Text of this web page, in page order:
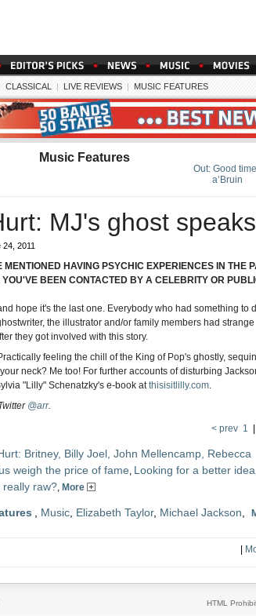
CLASSICAL | LIVE REVIEWS | MUSIC FEATURES
Out: Good
a’Bruin
Music Features
MJ's ghost
2011
HAVING PSYCHIC EXPERIENCES IN THE
YOU'VE BEEN CONTACTED BY A CELEBRITY OR
hope it's the last one. Everybody who had something to
the illustrator and/or family members had strange
they got involved with this story.
feeling the chill of the King of Pop's ghostly,
neck? Me too! For further accounts of disturbing
"Lilly" Schenatzky's e-book atthisisitlilly.com.
@arr.
< prev 1
Britney, Billy Joel, John Mellencamp, Rebecca
weigh the price of fame, Looking for a better idea
really raw?, More
Music Elizabeth Taylor, Michael Jackson
HTML